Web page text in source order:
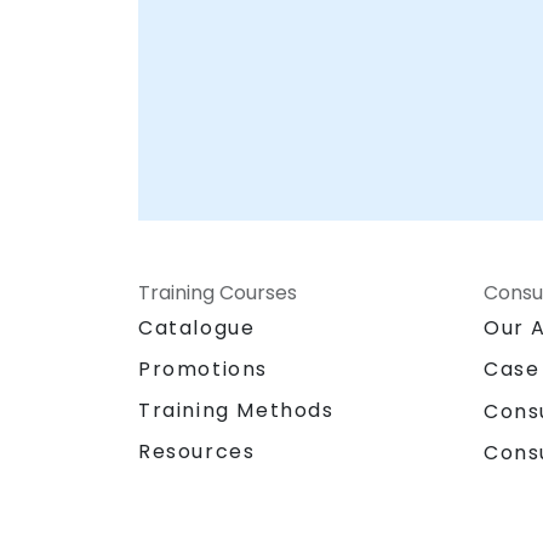
Training Courses
Catalogue
Promotions
Training Methods
Resources
Our